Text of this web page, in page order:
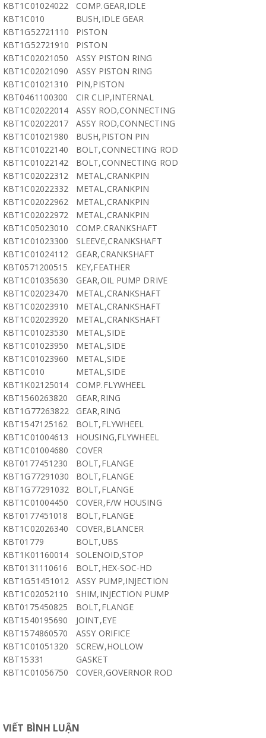
KBT1C01024022
COMP.GEAR,IDLE
KBT1C010
BUSH,IDLE GEAR
KBT1G52721110
PISTON
KBT1G52721910
PISTON
KBT1C02021050
ASSY PISTON RING
KBT1C02021090
ASSY PISTON RING
KBT1C01021310
PIN,PISTON
KBT0461100300
CIR CLIP,INTERNAL
KBT1C02022014
ASSY ROD,CONNECTING
KBT1C02022017
ASSY ROD,CONNECTING
KBT1C01021980
BUSH,PISTON PIN
KBT1C01022140
BOLT,CONNECTING ROD
KBT1C01022142
BOLT,CONNECTING ROD
KBT1C02022312
METAL,CRANKPIN
KBT1C02022332
METAL,CRANKPIN
KBT1C02022962
METAL,CRANKPIN
KBT1C02022972
METAL,CRANKPIN
KBT1C05023010
COMP.CRANKSHAFT
KBT1C01023300
SLEEVE,CRANKSHAFT
KBT1C01024112
GEAR,CRANKSHAFT
KBT0571200515
KEY,FEATHER
KBT1C01035630
GEAR,OIL PUMP DRIVE
KBT1C02023470
METAL,CRANKSHAFT
KBT1C02023910
METAL,CRANKSHAFT
KBT1C02023920
METAL,CRANKSHAFT
KBT1C01023530
METAL,SIDE
KBT1C01023950
METAL,SIDE
KBT1C01023960
METAL,SIDE
KBT1C010
METAL,SIDE
KBT1K02125014
COMP.FLYWHEEL
KBT1560263820
GEAR,RING
KBT1G77263822
GEAR,RING
KBT1547125162
BOLT,FLYWHEEL
KBT1C01004613
HOUSING,FLYWHEEL
KBT1C01004680
COVER
KBT0177451230
BOLT,FLANGE
KBT1G77291030
BOLT,FLANGE
KBT1G77291032
BOLT,FLANGE
KBT1C01004450
COVER,F/W HOUSING
KBT0177451018
BOLT,FLANGE
KBT1C02026340
COVER,BLANCER
KBT01779
BOLT,UBS
KBT1K01160014
SOLENOID,STOP
KBT0131110616
BOLT,HEX-SOC-HD
KBT1G51451012
ASSY PUMP,INJECTION
KBT1C02052110
SHIM,INJECTION PUMP
KBT0175450825
BOLT,FLANGE
KBT1540195690
JOINT,EYE
KBT1574860570
ASSY ORIFICE
KBT1C01051320
SCREW,HOLLOW
KBT15331
GASKET
KBT1C01056750
COVER,GOVERNOR ROD
VIẾT BÌNH LUẬN